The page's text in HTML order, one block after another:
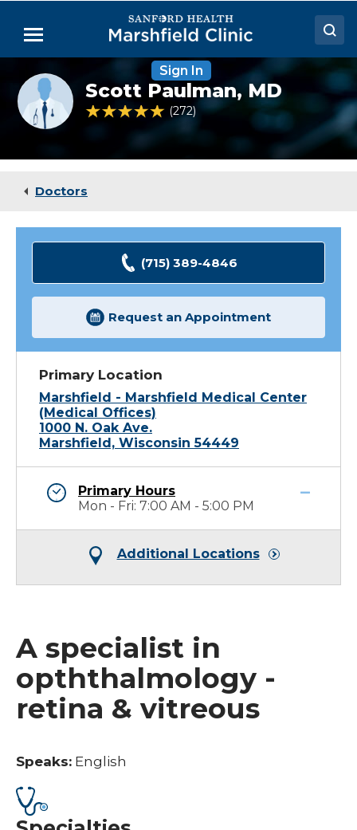
Main
Menu
Doctors
Locations
Medical Services
Sign In
Provider
photo
not
available
Scott Paulman,MD
4.8 out of 5 Patient Rating
272 Ratings
Doctors
(715) 389-4846
Request an Appointment
Primary Location
Marshfield - Marshfield Medical Center
(Medical Offices)
1000 N. Oak Ave.
Marshfield, Wisconsin 54449
Primary Hours
Mon - Fri: 7:00 AM - 5:00 PM
Additional Locations
A specialist in
opththalmology -
retina & vitreous
Speaks: English